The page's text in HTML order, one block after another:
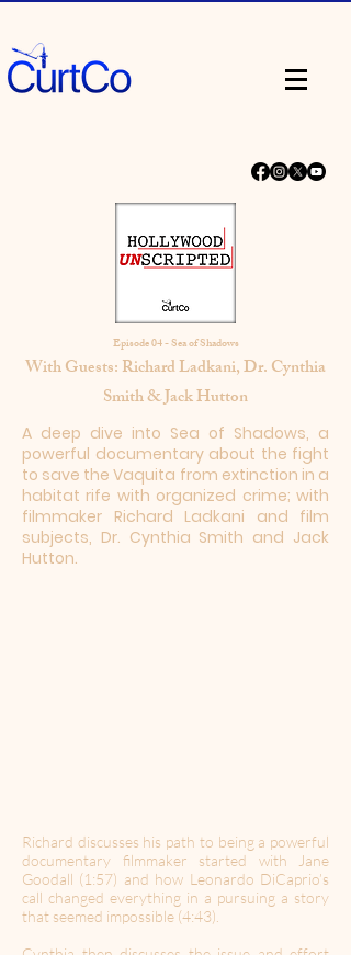
Episode 04 - Sea of Shadows
With Guests: Richard Ladkani, Dr. Cynthia
Smith & Jack Hutton
A deep dive into Sea of Shadows, a
powerful documentary about the fight
to save the Vaquita from extinction in a
habitat rife with organized crime; with
filmmaker Richard Ladkani and film
subjects, Dr. Cynthia Smith and Jack
Hutton.
Richard discusses his path to being a powerful
documentary filmmaker started with Jane
Goodall (1:57) and how Leonardo DiCaprio’s
call changed everything in a pursuing a story
that seemed impossible (4:43).